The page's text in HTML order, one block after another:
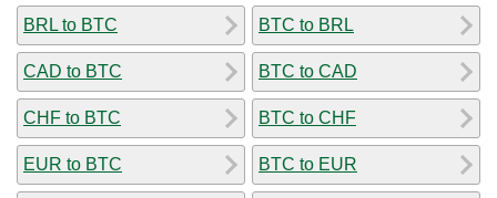
BRL to BTC
CAD to BTC
CHF to BTC
EUR to BTC
BTC to BRL
BTC to CAD
BTC to CHF
BTC to EUR